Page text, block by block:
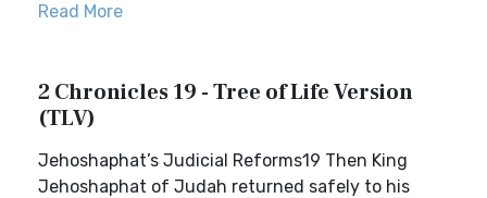
Read More
2 Chronicles 19 - Tree of Life Version
(TLV)
Jehoshaphat’s Judicial Reforms19 Then King
Jehoshaphat of Judah returned safely to his